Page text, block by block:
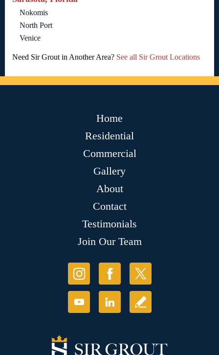
Nokomis
North Port
Venice
Need Sir Grout in Another Area? See all Sir Grout Locations
Home
Residential
Commercial
Gallery
About
Contact
Testimonials
Join Our Team